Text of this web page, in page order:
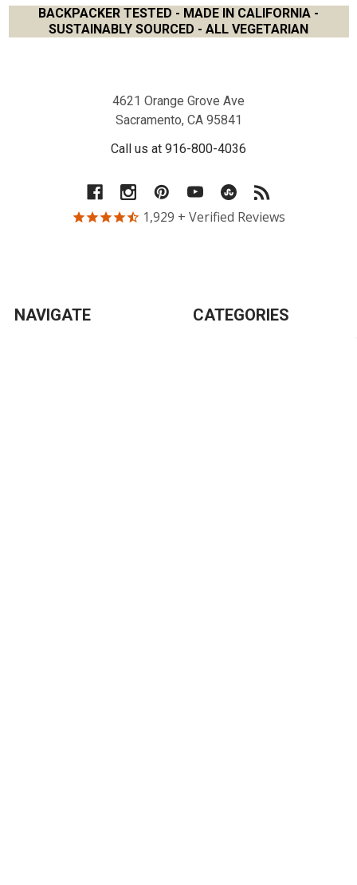
BACKPACKER TESTED - MADE IN CALIFORNIA -
SUSTAINABLY SOURCED - ALL VEGETARIAN
4621 Orange Grove Ave
Sacramento, CA 95841
Call us at 916-800-4036
1,929 + Verified Reviews
NAVIGATE CATEGORIES